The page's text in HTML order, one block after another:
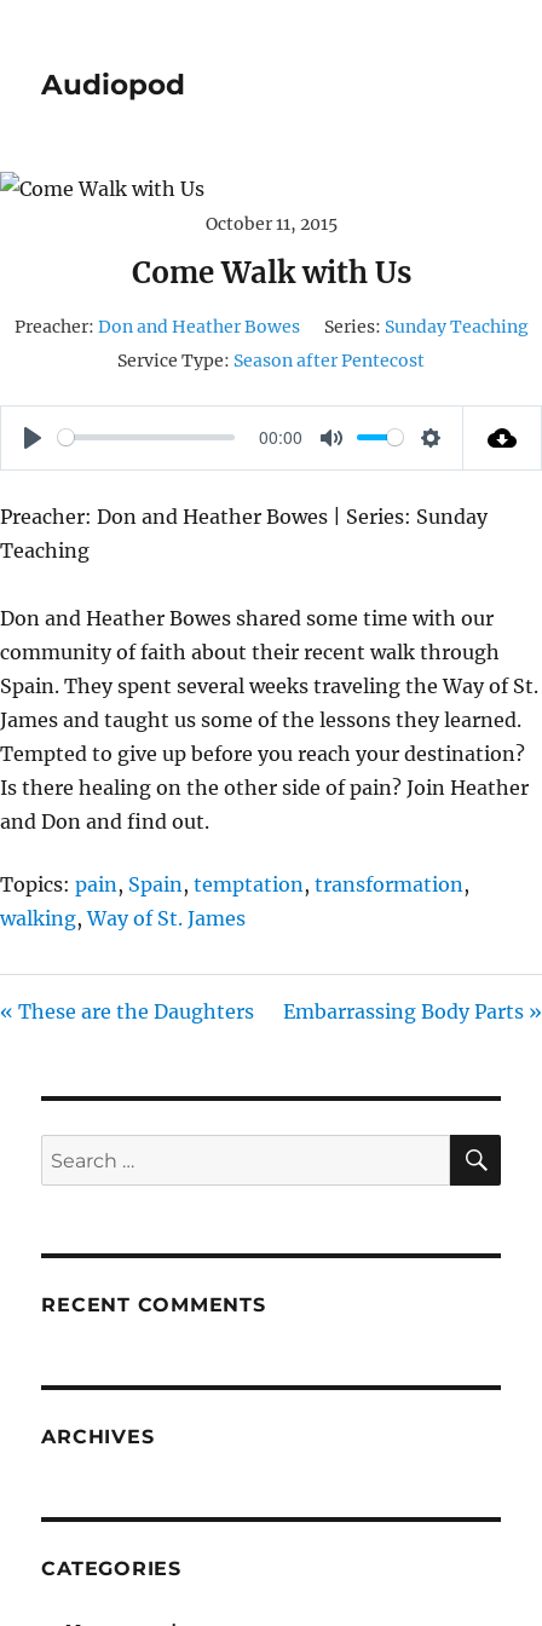
Audiopod
October 11, 2015
Come Walk with Us
Preacher: Don and Heather Bowes Series: Sunday Teaching
Service Type: Season after Pentecost
P
A
Y
00:00
M
T
S
T
N
G
S
Preacher: Don and Heather Bowes | Series: Sunday
Teaching
Don and Heather Bowes shared some time with our
community of faith about their recent walk through
Spain. They spent several weeks traveling the Way of St.
James and taught us some of the lessons they learned.
Tempted to give up before you reach your destination?
Is there healing on the other side of pain? Join Heather
and Don and find out.
Topics: pain , Spain , temptation , transformation ,
walking,Way of St. James
« These are the Daughters Embarrassing Body Parts »
Search
for:
RECENT COMMENTS
ARCHIVES
CATEGORIES